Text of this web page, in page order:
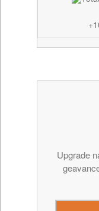
Upgrade